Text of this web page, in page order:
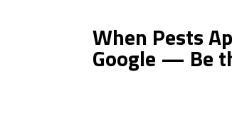
When Pests
Google — Be